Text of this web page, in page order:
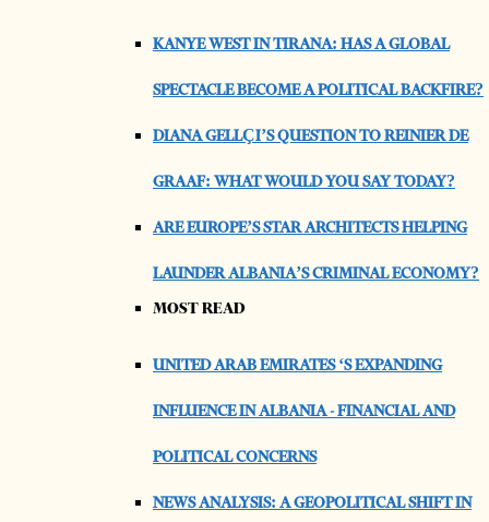
KANYE WEST IN TIRANA: HAS A GLOBAL
SPECTACLE BECOME A POLITICAL BACKFIRE?
DIANA GELLÇI’S QUESTION TO REINIER DE
GRAAF: WHAT WOULD YOU SAY TODAY?
ARE EUROPE’S STAR ARCHITECTS HELPING
LAUNDER ALBANIA’S CRIMINAL ECONOMY?
MOST READ
UNITED ARAB EMIRATES ‘S EXPANDING
INFLUENCE IN ALBANIA - FINANCIAL AND
POLITICAL CONCERNS
NEWS ANALYSIS: A GEOPOLITICAL SHIFT IN